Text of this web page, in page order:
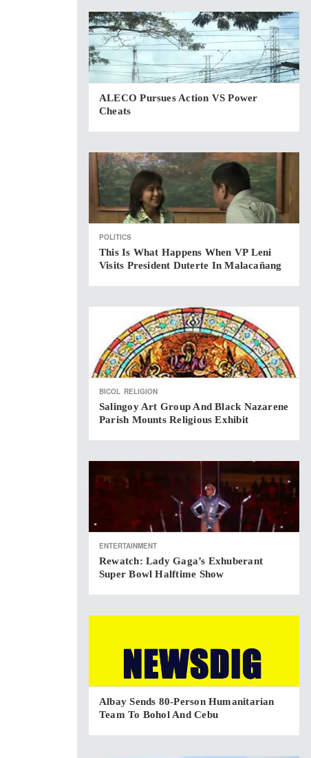
ALECO Pursues Action VS Power
Cheats
POLITICS
This Is What Happens When VP Leni
Visits President Duterte In Malacañang
BICOL RELIGION
Salingoy Art Group And Black Nazarene
Parish Mounts Religious Exhibit
ENTERTAINMENT
Rewatch: Lady Gaga’s Exhuberant
Super Bowl Halftime Show
Albay Sends 80-Person Humanitarian
Team To Bohol And Cebu